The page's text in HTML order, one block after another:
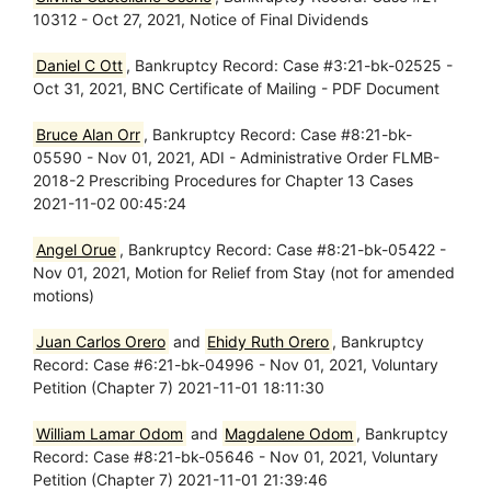
10312 - Oct 27, 2021, Notice of Final Dividends
Daniel C Ott , Bankruptcy Record: Case #3:21-bk-02525 -
Oct 31, 2021, BNC Certificate of Mailing - PDF Document
Bruce Alan Orr , Bankruptcy Record: Case #8:21-bk-
05590 - Nov 01, 2021, ADI - Administrative Order FLMB-
2018-2 Prescribing Procedures for Chapter 13 Cases
2021-11-02 00:45:24
Angel Orue , Bankruptcy Record: Case #8:21-bk-05422 -
Nov 01, 2021, Motion for Relief from Stay (not for amended
motions)
Juan Carlos Orero and Ehidy Ruth Orero , Bankruptcy
Record: Case #6:21-bk-04996 - Nov 01, 2021, Voluntary
Petition (Chapter 7) 2021-11-01 18:11:30
William Lamar Odom and Magdalene Odom , Bankruptcy
Record: Case #8:21-bk-05646 - Nov 01, 2021, Voluntary
Petition (Chapter 7) 2021-11-01 21:39:46